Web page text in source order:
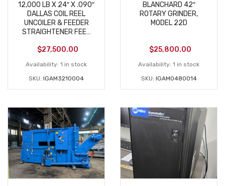
12,000 LB X 24″ X .090″
DALLAS COIL REEL
UNCOILER & FEEDER
STRAIGHTENER FEED
$27,500.00
Availability: 1 in stock
SKU: IGAM3210004
BLANCHARD 42″
ROTARY GRINDER,
MODEL 22D
$25,800.00
Availability: 1 in stock
SKU: IGAM0480014